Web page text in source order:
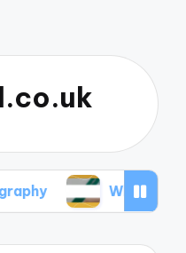
What I Learned from